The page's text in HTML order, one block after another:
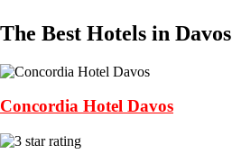
The Best Hotels in Davos
Concordia Hotel Davos